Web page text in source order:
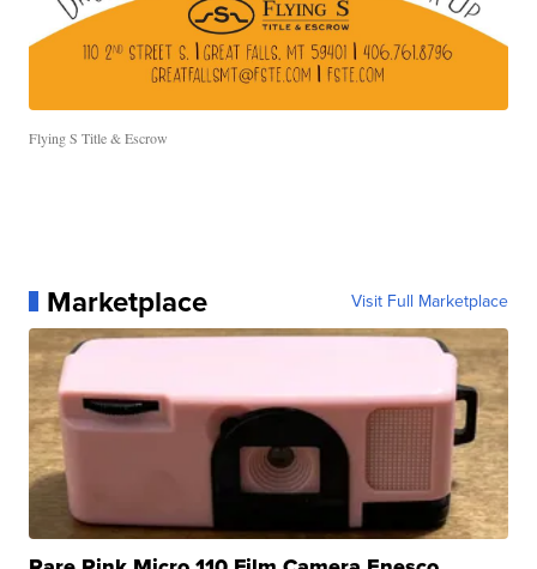
Flying S Title & Escrow
Marketplace Visit Full Marketplace